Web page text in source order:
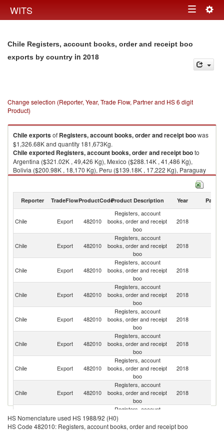
WITS Toggle
Chile Registers, account books, order and receipt boo
exports by country in 2018
Change selection (Reporter, Year, Trade Flow, Partner and HS 6 digit
Product)
Chileexportsof Registers, account books, order and receipt boowas
$1,326.68K and quantity 181,673Kg.
Chileexported Registers, account books, order and receipt booto
Argentina ($321.02K , 49,426 Kg), Mexico ($288.14K , 41,486 Kg),
Bolivia ($200.98K , 18,170 Kg), Peru ($139.18K , 17,222 Kg), Paraguay
($109.68K , 11,916 Kg).
2018
Reporter TradeFlowProductCodeProduct Description Year Partner
Chile Export 482010
Registers, account
books, order and receipt
boo
2018
Chile Export 482010
Registers, account
books, order and receipt
boo
2018
Chile Export 482010
Registers, account
books, order and receipt
boo
2018
Chile Export 482010
Registers, account
books, order and receipt
boo
2018
Chile Export 482010
Registers, account
books, order and receipt
boo
2018
Chile Export 482010
Registers, account
books, order and receipt
boo
2018
Chile Export 482010
Registers, account
books, order and receipt
boo
2018
Chile Export 482010
Registers, account
books, order and receipt
boo
2018
Chile Export 482010
Registers, account
books, order and receipt
boo
HS Nomenclature used HS 1988/92 (H0)
HS Code 482010: Registers, account books, order and receipt boo